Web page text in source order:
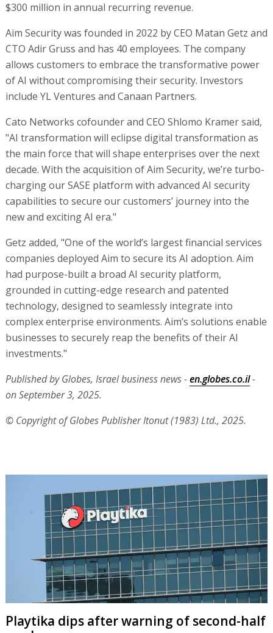
$300 million in annual recurring revenue.
Aim Security was founded in 2022 by CEO Matan Getz and
CTO Adir Gruss and has 40 employees. The company
allows customers to embrace the transformative power
of AI without compromising their security. Investors
include YL Ventures and Canaan Partners.
Cato Networks cofounder and CEO Shlomo Kramer said,
"AI transformation will eclipse digital transformation as
the main force that will shape enterprises over the next
decade. With the acquisition of Aim Security, we’re turbo-
charging our SASE platform with advanced AI security
capabilities to secure our customers’ journey into the
new and exciting AI era."
Getz added, "One of the world’s largest financial services
companies deployed Aim to secure its AI adoption. Aim
had purpose-built a broad AI security platform,
grounded in cutting-edge research and patented
technology, designed to seamlessly integrate into
complex enterprise environments. Aim’s solutions enable
businesses to securely reap the benefits of their AI
investments."
Published by Globes, Israel business news -en.globes.co.il-
on September 3, 2025.
© Copyright of Globes Publisher Itonut (1983) Ltd., 2025.
Playtika dips after warning of second-half